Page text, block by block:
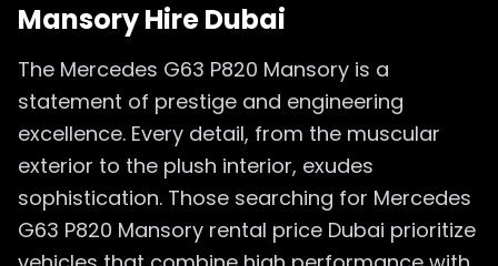
Mansory Hire Dubai
The Mercedes G63 P820 Mansory is a
statement of prestige and engineering
excellence. Every detail, from the muscular
exterior to the plush interior, exudes
sophistication. Those searching for Mercedes
G63 P820 Mansory rental price Dubai prioritize